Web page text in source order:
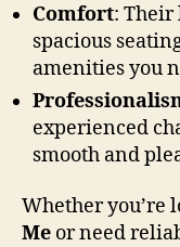
Comfort:
spacious
amenities you
experienced
smooth and
Whether you’re
Me or need